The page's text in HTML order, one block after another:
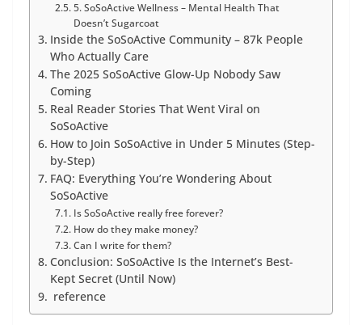
5. SoSoActive Wellness – Mental Health That
Doesn’t Sugarcoat
Inside the SoSoActive Community – 87k People
Who Actually Care
The 2025 SoSoActive Glow-Up Nobody Saw
Coming
Real Reader Stories That Went Viral on
SoSoActive
How to Join SoSoActive in Under 5 Minutes (Step-
by-Step)
FAQ: Everything You’re Wondering About
SoSoActive
Is SoSoActive really free forever?
How do they make money?
Can I write for them?
Conclusion: SoSoActive Is the Internet’s Best-
Kept Secret (Until Now)
reference